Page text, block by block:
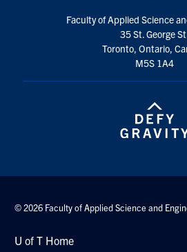
Faculty of Applied Science
35 St. George St.
Toronto, Ontario,
M5S 1A4
© 2026 Faculty of Applied Science and
U of T Home